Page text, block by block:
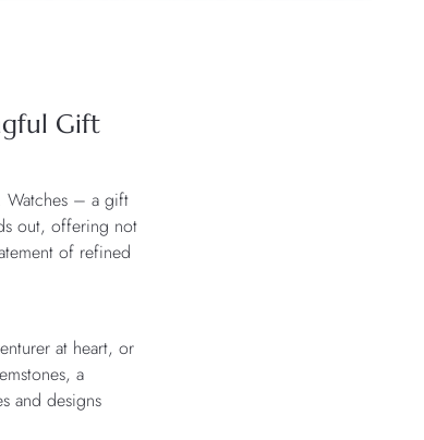
Gift
Watches – a gift
out, offering not
of refined
at heart, or
a
and designs